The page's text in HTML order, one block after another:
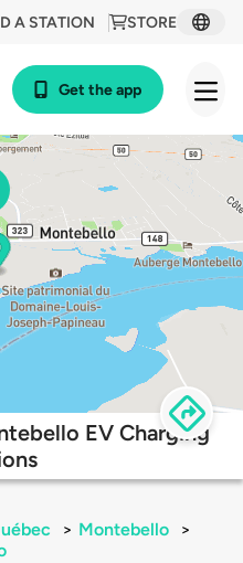
STORE
A STATION
Get the app
EV Charging
> Montebello
>